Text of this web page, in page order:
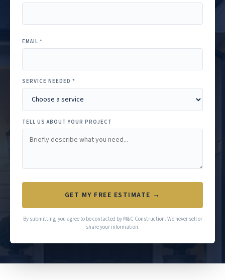
EMAIL *
SERVICE NEEDED *
TELL US ABOUT YOUR PROJECT
GET MY FREE ESTIMATE →
By submitting, you agree to be contacted by M&C Construction. We never sell or
share your information.